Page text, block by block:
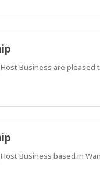
Business are
Business based in